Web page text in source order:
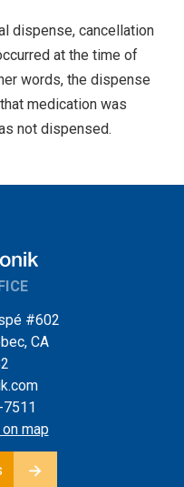
dispense, cancellation
at the time of
words, the dispense
medication was
not dispensed.
#602
CA
map